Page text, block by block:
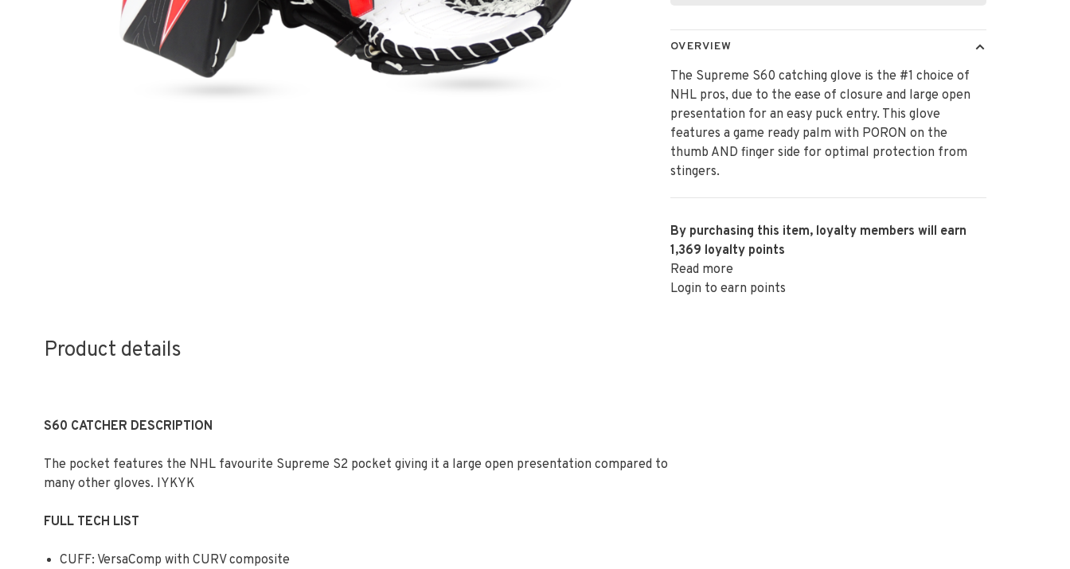
OVERVIEW
The Supreme S60 catching glove is the #1 choice of
NHL pros, due to the ease of closure and large open
presentation for an easy puck entry. This glove
features a game ready palm with PORON on the
thumb AND finger side for optimal protection from
stingers.
By purchasing this item, loyalty members will earn
1,369 loyalty points
Read more
Login to earn points
Product details
S60 CATCHER DESCRIPTION
The pocket features the NHL favourite Supreme S2 pocket giving it a large open presentation compared to
many other gloves. IYKYK
FULL TECH LIST
CUFF: VersaComp with CURV composite